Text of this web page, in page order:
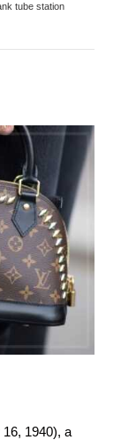
tube station
1940), a